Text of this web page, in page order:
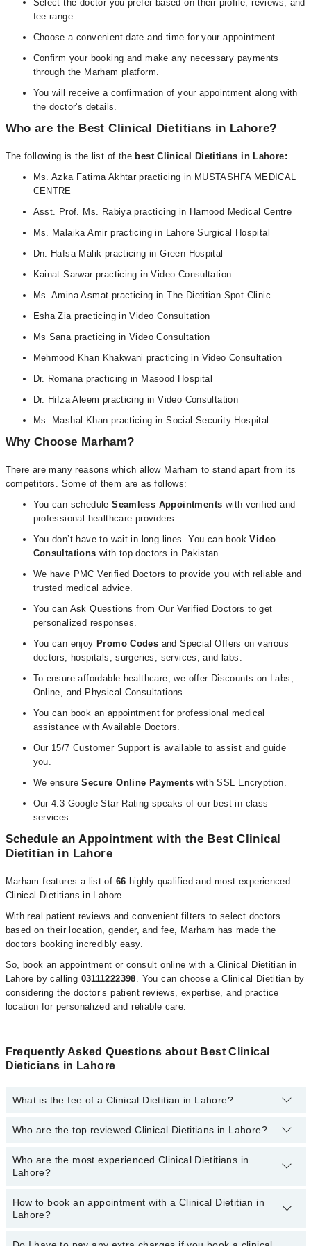
Select the doctor you prefer based on their profile, reviews, and
fee range.
Choose a convenient date and time for your appointment.
Confirm your booking and make any necessary payments
through the Marham platform.
You will receive a confirmation of your appointment along with
the doctor's details.
Who are the Best Clinical Dietitians in Lahore?
The following is the list of the best Clinical Dietitians in Lahore:
Ms. Azka Fatima Akhtar practicing in MUSTASHFA MEDICAL
CENTRE
Asst. Prof. Ms. Rabiya practicing in Hamood Medical Centre
Ms. Malaika Amir practicing in Lahore Surgical Hospital
Dn. Hafsa Malik practicing in Green Hospital
Kainat Sarwar practicing in Video Consultation
Ms. Amina Asmat practicing in The Dietitian Spot Clinic
Esha Zia practicing in Video Consultation
Ms Sana practicing in Video Consultation
Mehmood Khan Khakwani practicing in Video Consultation
Dr. Romana practicing in Masood Hospital
Dr. Hifza Aleem practicing in Video Consultation
Ms. Mashal Khan practicing in Social Security Hospital
Why Choose Marham?
There are many reasons which allow Marham to stand apart from its
competitors. Some of them are as follows:
You can schedule Seamless Appointments with verified and
professional healthcare providers.
You don’t have to wait in long lines. You can bookVideo
Consultations with top doctors in Pakistan.
We have PMC Verified Doctors to provide you with reliable and
trusted medical advice.
You can Ask Questions from Our Verified Doctors to get
personalized responses.
You can enjoy Promo Codes and Special Offers on various
doctors, hospitals, surgeries, services, and labs.
To ensure affordable healthcare, we offer Discounts on Labs,
Online, and Physical Consultations.
You can book an appointment for professional medical
assistance with Available Doctors.
Our 15/7 Customer Support is available to assist and guide
you.
We ensureSecure Online Payments with SSL Encryption.
Our 4.3 Google Star Rating speaks of our best-in-class
services.
Schedule an Appointment with the Best Clinical
Dietitian in Lahore
Marham features a list of 66 highly qualified and most experienced
Clinical Dietitians in Lahore.
With real patient reviews and convenient filters to select doctors
based on their location, gender, and fee, Marham has made the
doctors booking incredibly easy.
So, book an appointment or consult online with a Clinical Dietitian in
Lahore by calling 03111222398. You can choose a Clinical Dietitian by
considering the doctor’s patient reviews, expertise, and practice
location for personalized and reliable care.
Frequently Asked Questions about Best Clinical
Dieticians in Lahore
What is the fee of a Clinical Dietitian in Lahore?
The fee for a Clinical Dietitian in Lahore generally ranges between
most affordable clinical dietitian in Lahore according to your
choice.
Who are the top reviewed Clinical Dietitians in Lahore?
The following are thetop reviewed Clinical Dietitians in Lahore:
Kainat Sarwar
Asst. Prof. Ms. Rabiya
Who are the most experienced Clinical Dietitians in
Lahore?
The following are themost experienced Clinical Dietitians in
Lahore:
How to book an appointment with a Clinical Dietitian in
Lahore?